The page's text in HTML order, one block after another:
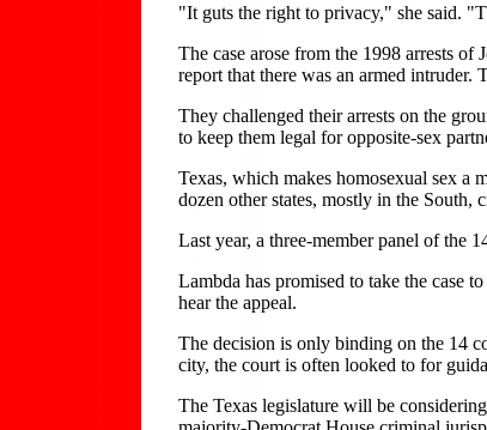
"It guts the right to privacy," she said.
The case arose from the 1998 arrests of
report that there was an armed intruder.
They challenged their arrests on the
to keep them legal for opposite-sex
Texas, which makes homosexual sex a
dozen other states, mostly in the South,
Last year, a three-member panel of the
Lambda has promised to take the case
hear the appeal.
The decision is only binding on the 14
city, the court is often looked to for
The Texas legislature will be